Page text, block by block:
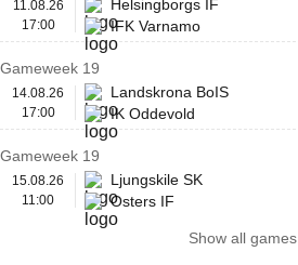
11.08.26
17:00
Helsingborgs IF
IFK Varnamo
Gameweek 19
14.08.26
17:00
Landskrona BoIS
IK Oddevold
Gameweek 19
15.08.26
11:00
Ljungskile SK
Osters IF
Show all games